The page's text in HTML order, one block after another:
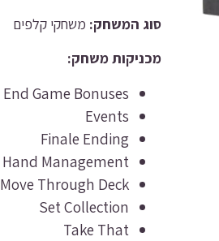
סוג המשחק: משחקי קלפים
מכניקות משחק:
End Game Bonuses
Events
Finale Ending
Hand Management
Move Through Deck
Set Collection
Take That